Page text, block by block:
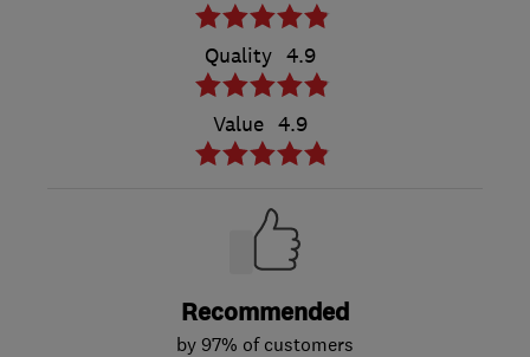
Quality 4.9
Value 4.9
Recommended
by 97% of customers